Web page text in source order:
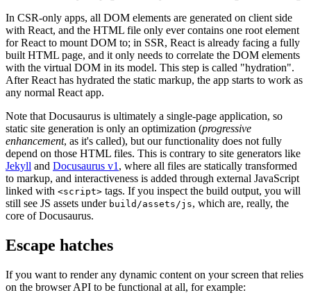
In CSR-only apps, all DOM elements are generated on client side
with React, and the HTML file only ever contains one root element
for React to mount DOM to; in SSR, React is already facing a fully
built HTML page, and it only needs to correlate the DOM elements
with the virtual DOM in its model. This step is called "hydration".
After React has hydrated the static markup, the app starts to work as
any normal React app.
Note that Docusaurus is ultimately a single-page application, so
static site generation is only an optimization (progressive
enhancement, as it's called), but our functionality does not fully
depend on those HTML files. This is contrary to site generators like
Jekyll and Docusaurus v1, where all files are statically transformed
to markup, and interactiveness is added through external JavaScript
linked with <script> tags. If you inspect the build output, you will
still see JS assets under build/assets/js, which are, really, the
core of Docusaurus.
Escape hatches
If you want to render any dynamic content on your screen that relies
on the browser API to be functional at all, for example: